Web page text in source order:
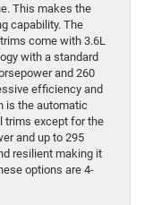
This makes the
capability. The
come with 3.6L
with a standard
and 260
efficiency and
is the automatic
trims except for the
and up to 295
resilient making it
options are 4-